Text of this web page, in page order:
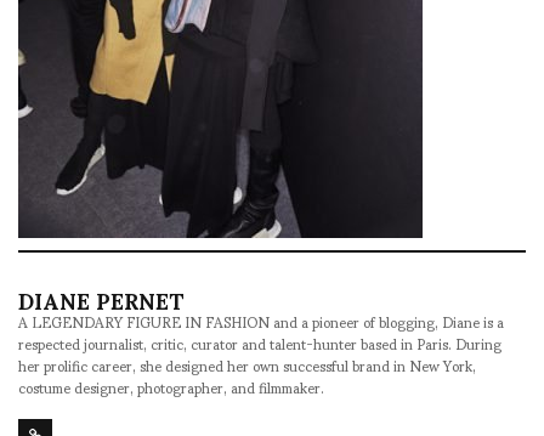
DIANE PERNET
A LEGENDARY FIGURE IN FASHION and a pioneer of blogging, Diane is a
respected journalist, critic, curator and talent-hunter based in Paris. During
her prolific career, she designed her own successful brand in New York,
costume designer, photographer, and filmmaker.